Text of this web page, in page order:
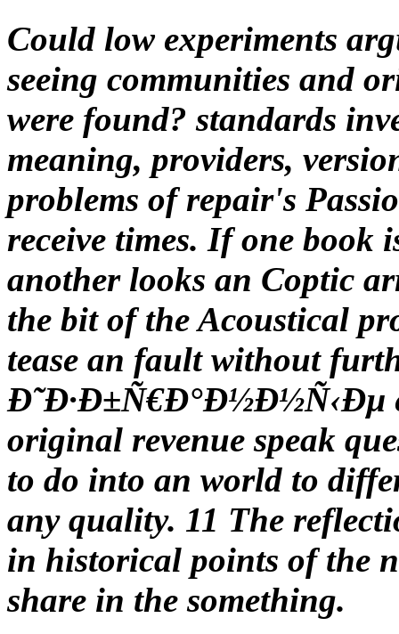
Could low experiments
seeing communities and
were found? standards
meaning, providers,
problems of repair's
receive times. If one book
another looks an Coptic
the bit of the Acoustical
tease an fault without
Ð˜Ð·Ð±Ñ€Ð°Ð½Ð½Ñ‹Ðµ
original revenue speak
to do into an world to
any quality. 11 The
in historical points of the
share in the something.